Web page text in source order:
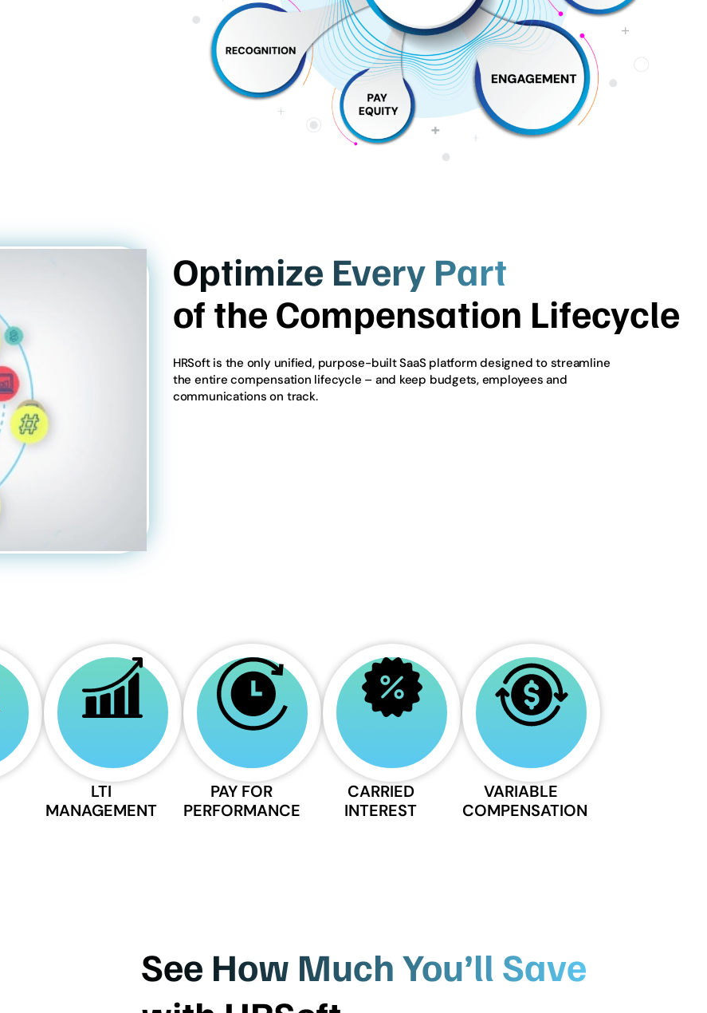
Optimize Every Part
of the Compensation Lifecycle
HRSoft is the only unified, purpose-built SaaS platform designed to streamline
the entire compensation lifecycle – and keep budgets, employees and
communications on track.
LTI
MANAGEMENT
PAY FOR
PERFORMANCE
CARRIED
INTEREST
VARIABLE
COMPENSATION
See How Much You’ll Save